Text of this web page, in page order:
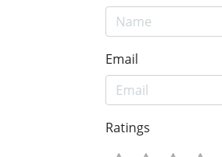
Email
Ratings